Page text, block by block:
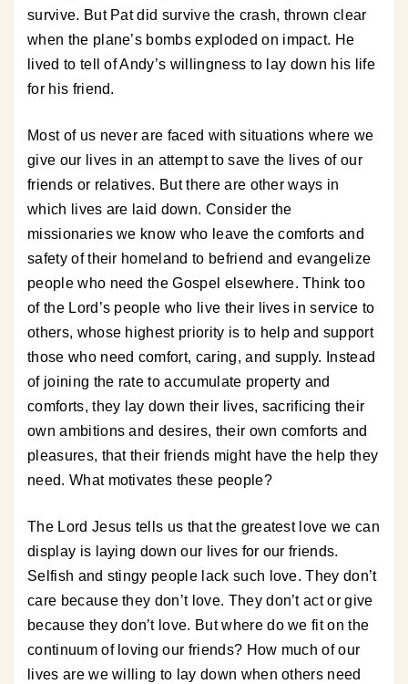
survive. But Pat did survive the crash, thrown clear
when the plane’s bombs exploded on impact. He
lived to tell of Andy’s willingness to lay down his life
for his friend.
Most of us never are faced with situations where we
give our lives in an attempt to save the lives of our
friends or relatives. But there are other ways in
which lives are laid down. Consider the
missionaries we know who leave the comforts and
safety of their homeland to befriend and evangelize
people who need the Gospel elsewhere. Think too
of the Lord’s people who live their lives in service to
others, whose highest priority is to help and support
those who need comfort, caring, and supply. Instead
of joining the rate to accumulate property and
comforts, they lay down their lives, sacrificing their
own ambitions and desires, their own comforts and
pleasures, that their friends might have the help they
need. What motivates these people?
The Lord Jesus tells us that the greatest love we can
display is laying down our lives for our friends.
Selfish and stingy people lack such love. They don’t
care because they don’t love. They don’t act or give
because they don’t love. But where do we fit on the
continuum of loving our friends? How much of our
lives are we willing to lay down when others need